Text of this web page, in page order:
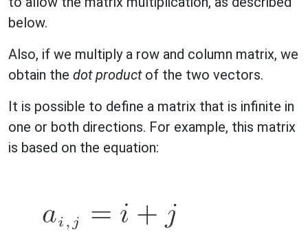
below.
Also, if we multiply a row and column matrix, we
obtain the dot productof the two vectors.
It is possible to define a matrix that is infinite in
one or both directions. For example, this matrix
is based on the equation: